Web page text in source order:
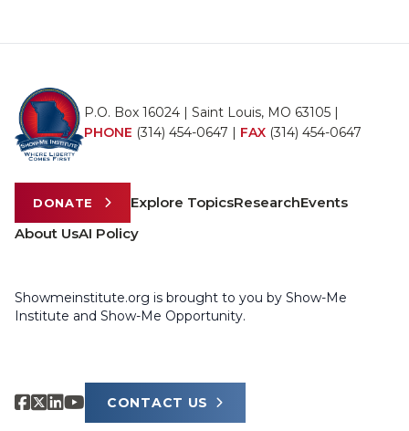
P.O. Box 16024 | Saint Louis, MO 63105 |
PHONE (314) 454-0647 | FAX (314) 454-0647
DONATE Explore TopicsResearchEvents
About UsAI Policy
Showmeinstitute.org is brought to you by Show-Me
Institute and Show-Me Opportunity.
CONTACT US